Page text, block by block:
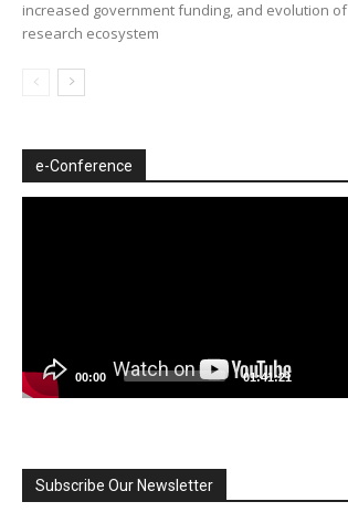
increased government funding, and evolution of
research ecosystem
e-Conference
00:00 01:41:21
Subscribe Our Newsletter